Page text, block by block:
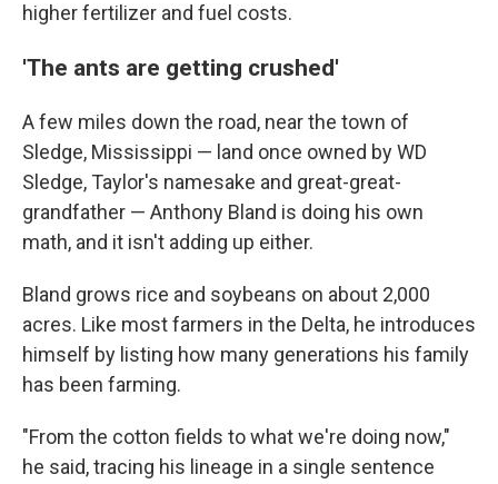
higher fertilizer and fuel costs.
'The ants are getting crushed'
A few miles down the road, near the town of
Sledge, Mississippi — land once owned by WD
Sledge, Taylor's namesake and great-great-
grandfather — Anthony Bland is doing his own
math, and it isn't adding up either.
Bland grows rice and soybeans on about 2,000
acres. Like most farmers in the Delta, he introduces
himself by listing how many generations his family
has been farming.
"From the cotton fields to what we're doing now,"
he said, tracing his lineage in a single sentence